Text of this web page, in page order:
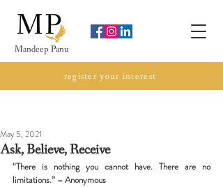
Mandeep Panu
register your interest
Ask, Believe, Receive
May 5, 2021
“There is nothing you cannot have. There are no
limitations.” – Anonymous